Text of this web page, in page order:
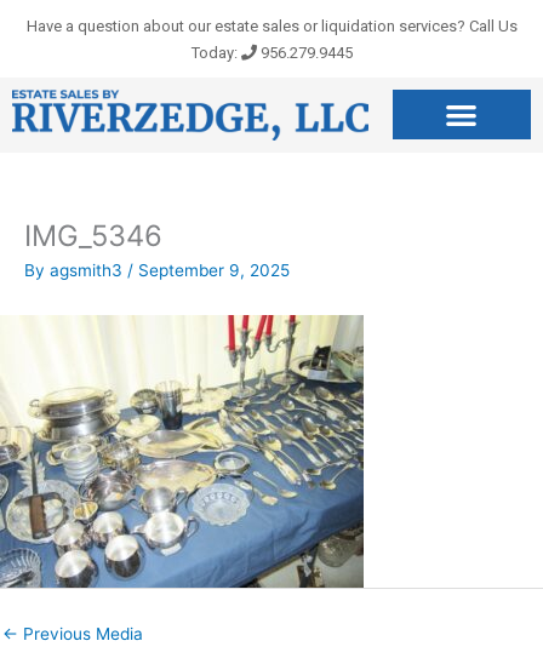
Have a question about our estate sales or liquidation services? Call Us
Today:
956.279.9445
IMG_5346
By agsmith3 / September 9, 2025
← Previous Media